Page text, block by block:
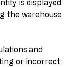
is displayed
the warehouse
and